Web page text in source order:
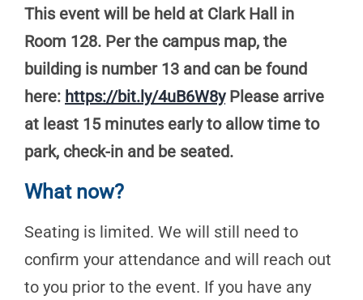
This event will be held at Clark Hall in
Room 128. Per the campus map, the
building is number 13 and can be found
here: https://bit.ly/4uB6W8y Please arrive
at least 15 minutes early to allow time to
park, check-in and be seated.
What now?
Seating is limited. We will still need to
confirm your attendance and will reach out
to you prior to the event. If you have any